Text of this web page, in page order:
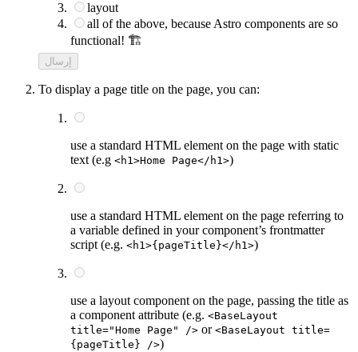
layout
all of the above, because Astro components are so
functional! 🏗️
إرسال
To display a page title on the page, you can:
use a standard HTML element on the page with static
text (e.g <h1>Home Page</h1>)
use a standard HTML element on the page referring to
a variable defined in your component’s frontmatter
script (e.g. <h1>{pageTitle}</h1>)
use a layout component on the page, passing the title as
a component attribute (e.g. <BaseLayout
title="Home Page" /> or <BaseLayout title=
{pageTitle} />)